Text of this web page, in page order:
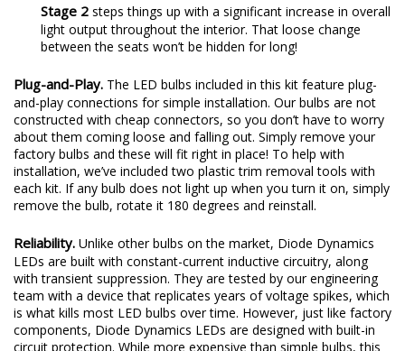
Stage 2 steps things up with a significant increase in overall
light output throughout the interior. That loose change
between the seats won’t be hidden for long!
Plug-and-Play. The LED bulbs included in this kit feature plug-
and-play connections for simple installation. Our bulbs are not
constructed with cheap connectors, so you don’t have to worry
about them coming loose and falling out. Simply remove your
factory bulbs and these will fit right in place! To help with
installation, we’ve included two plastic trim removal tools with
each kit. If any bulb does not light up when you turn it on, simply
remove the bulb, rotate it 180 degrees and reinstall.
Reliability. Unlike other bulbs on the market, Diode Dynamics
LEDs are built with constant-current inductive circuitry, along
with transient suppression. They are tested by our engineering
team with a device that replicates years of voltage spikes, which
is what kills most LED bulbs over time. However, just like factory
components, Diode Dynamics LEDs are designed with built-in
circuit protection. While more expensive than simple bulbs, this